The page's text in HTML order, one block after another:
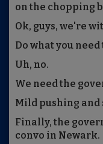
on the chopping
Ok, guys, we're
Do what you need
Uh, no.
We need the
Mild pushing
Finally, the
convo in Newark.